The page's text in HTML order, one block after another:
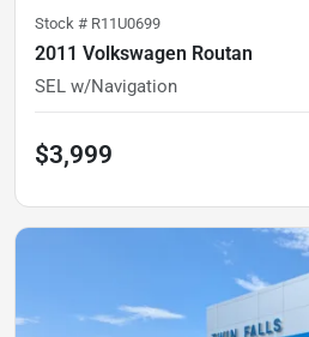
Stock # R11U0699
2011 Volkswagen Routan
SEL w/Navigation
$3,999